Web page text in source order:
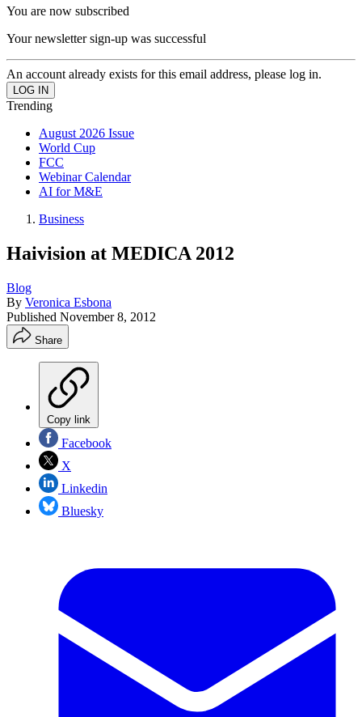
You are now subscribed
Your newsletter sign-up was successful
An account already exists for this email address, please log in.
Trending
August 2026 Issue
World Cup
FCC
Webinar Calendar
AI for M&E
Business
Haivision at MEDICA 2012
Blog
By Veronica Esbona
Published November 8, 2012
Share
Copy link
Facebook
X
Linkedin
Bluesky